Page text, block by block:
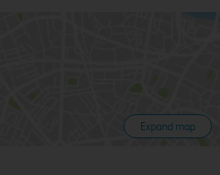
Expand map